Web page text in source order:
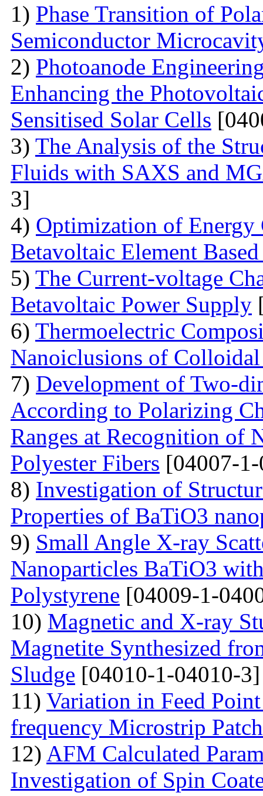
1) Phase Transition of
Semiconductor
2) Photoanode
Enhancing the
Sensitised Solar Cells
3) The Analysis of the
Fluids with SAXS and
3]
4) Optimization of
Betavoltaic Element
5) The Current-voltage
Betavoltaic Power Supply
6) Thermoelectric
Nanoiclusions of
7) Development of Two-
According to Polarizing
Ranges at Recognition of
Polyester Fibers [04007-
8) Investigation of
Properties of BaTiO3
9) Small Angle X-ray
Nanoparticles BaTiO3
Polystyrene [04009-1-
10) Magnetic and X-ray
Magnetite Synthesized
Sludge [04010-1-04010-3]
11) Variation in Feed
frequency Microstrip Patch
12) AFM Calculated
Investigation of Spin